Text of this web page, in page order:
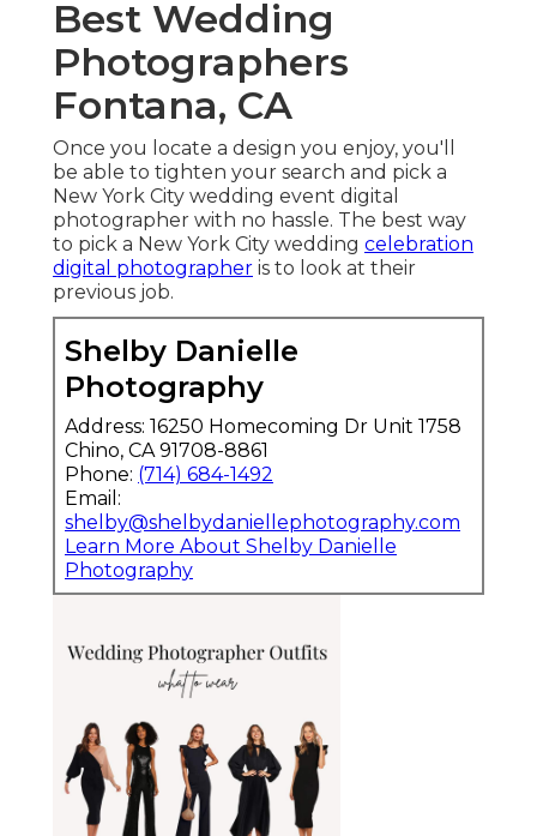
Best Wedding
Photographers
Fontana, CA
Once you locate a design you enjoy, you'll
be able to tighten your search and pick a
New York City wedding event digital
photographer with no hassle. The best way
to pick a New York City wedding celebration
digital photographer is to look at their
previous job.
Shelby Danielle
Photography
Address: 16250 Homecoming Dr Unit 1758
Chino, CA 91708-8861
Phone: (714) 684-1492
Email:
shelby@shelbydaniellephotography.com
Learn More About Shelby Danielle
Photography